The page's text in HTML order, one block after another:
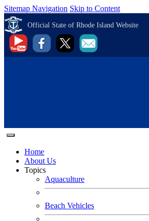
Sitemap Navigation Skip to Content
Official State of Rhode Island Website
Home
About Us
Topics
Aquaculture
Beach Vehicles